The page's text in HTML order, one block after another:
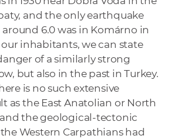
and the only earthquake
6.0 was in Komárno in
our inhabitants, we can state
of a similarly strong
but also in the past in Turkey.
is no such extensive
as the East Anatolian or North
the geological-tectonic
Western Carpathians had